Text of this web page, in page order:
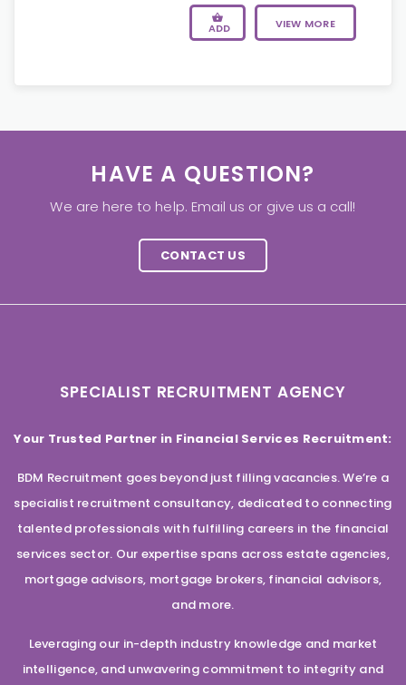
ADD VIEW MORE
HAVE A QUESTION?
We are here to help. Email us or give us a call!
CONTACT US
SPECIALIST RECRUITMENT AGENCY
Your Trusted Partner in Financial Services Recruitment:
BDM Recruitment goes beyond just filling vacancies. We’re a
specialist recruitment consultancy, dedicated to connecting
talented professionals with fulfilling careers in the financial
services sector. Our expertise spans across estate agencies,
mortgage advisors, mortgage brokers, financial advisors,
and more.
Leveraging our in-depth industry knowledge and market
intelligence, and unwavering commitment to integrity and